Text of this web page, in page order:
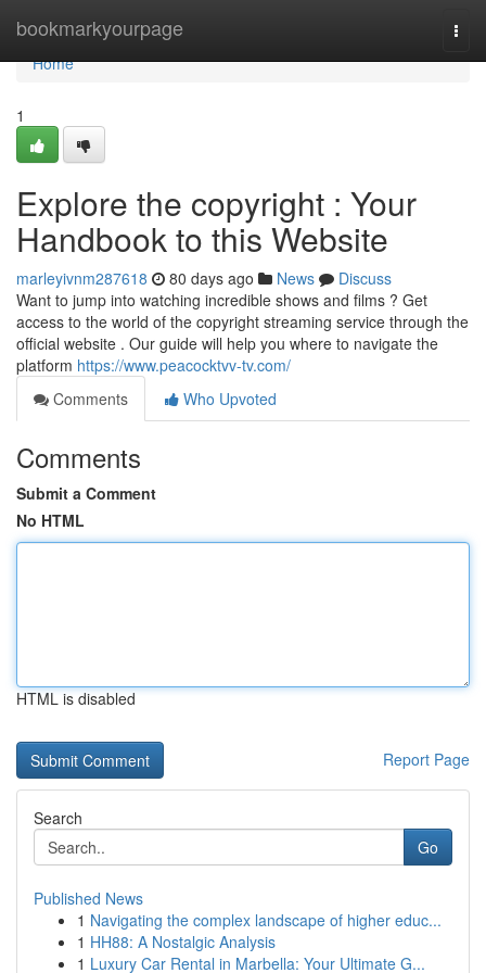
bookmarkyourpage
Home
Home
1
Explore the copyright : Your
Handbook to this Website
marleyivnm287618 80 days ago News
Discuss
Want to jump into watching incredible shows and films ? Get
access to the world of the copyright streaming service through the
official website . Our guide will help you where to navigate the
platform https://www.peacocktvv-tv.com/
Comments
Who Upvoted
Comments
Submit a Comment
No HTML
HTML is disabled
Report Page
Search
Go
Published News
1 Navigating the complex landscape of higher educ...
1 HH88: A Nostalgic Analysis
1 Luxury Car Rental in Marbella: Your Ultimate G...